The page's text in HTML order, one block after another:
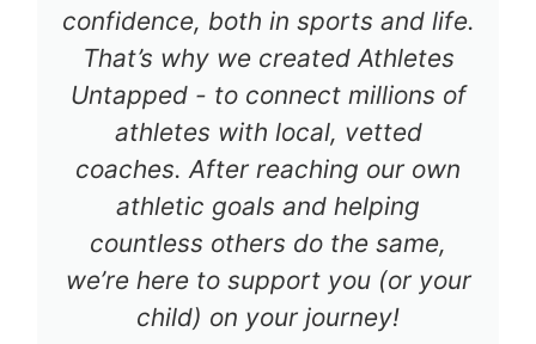
confidence, both in sports and life.
That’s why we created Athletes
Untapped - to connect millions of
athletes with local, vetted
coaches. After reaching our own
athletic goals and helping
countless others do the same,
we’re here to support you (or your
child) on your journey!